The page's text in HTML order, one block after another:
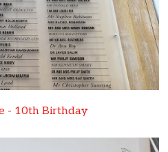
- 10th Birthday